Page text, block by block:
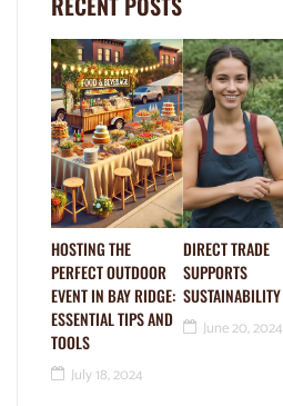
HOSTING THE
PERFECT OUTDOOR
EVENT IN BAY RIDGE:
ESSENTIAL TIPS AND
TOOLS
July 18, 2024
DIRECT TRADE
SUPPORTS
SUSTAINABILITY
June 20, 2024